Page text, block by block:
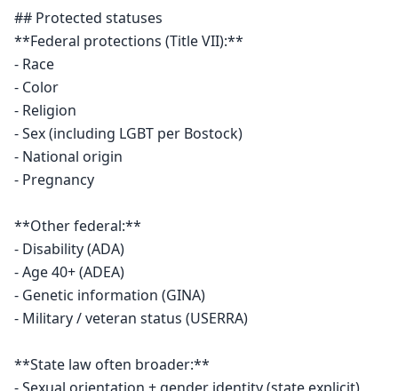
## Protected statuses
**Federal protections (Title VII):**
- Race
- Color
- Religion
- Sex (including LGBT per Bostock)
- National origin
- Pregnancy
**Other federal:**
- Disability (ADA)
- Age 40+ (ADEA)
- Genetic information (GINA)
- Military / veteran status (USERRA)
**State law often broader:**